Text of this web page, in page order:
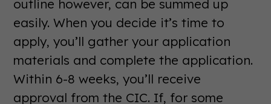
outline however, can be summed up
easily. When you decide it’s time to
apply, you’ll gather your application
materials and complete the application.
Within 6-8 weeks, you’ll receive
approval from the CIC. If, for some